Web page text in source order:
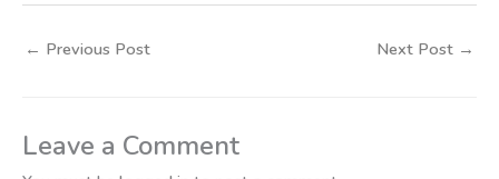
← Previous Post Next Post →
Leave a Comment